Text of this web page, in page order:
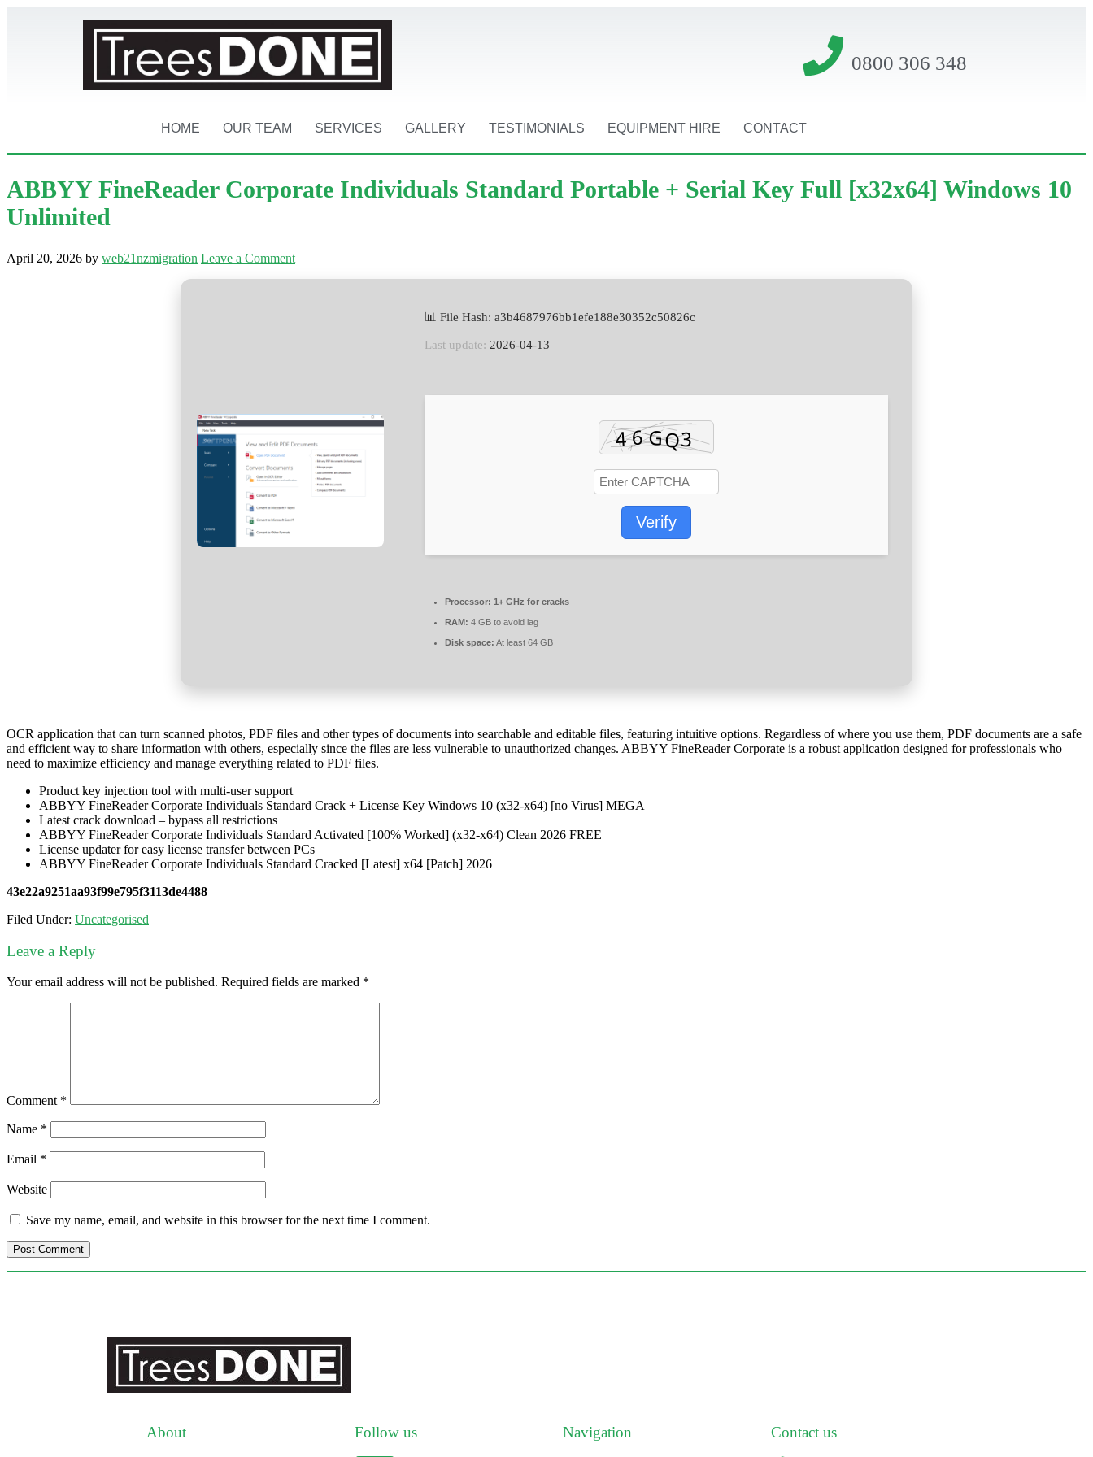
0800 306 348
HOME OUR TEAM SERVICES GALLERY TESTIMONIALS EQUIPMENT HIRE CONTACT
ABBYY FineReader Corporate Individuals Standard Portable + Serial Key Full [x32x64] Windows 10
Unlimited
April 20, 2026 by web21nzmigration Leave a Comment
📊 File Hash: a3b4687976bb1efe188e30352c50826c
Last update: 2026-04-13
Verify
Processor: 1+ GHz for cracks
RAM: 4 GB to avoid lag
Disk space: At least 64 GB
OCR application that can turn scanned photos, PDF files and other types of documents into searchable and editable files, featuring intuitive options. Regardless of where you use them, PDF documents are a safe
and efficient way to share information with others, especially since the files are less vulnerable to unauthorized changes. ABBYY FineReader Corporate is a robust application designed for professionals who
need to maximize efficiency and manage everything related to PDF files.
Product key injection tool with multi-user support
ABBYY FineReader Corporate Individuals Standard Crack + License Key Windows 10 (x32-x64) [no Virus] MEGA
Latest crack download – bypass all restrictions
ABBYY FineReader Corporate Individuals Standard Activated [100% Worked] (x32-x64) Clean 2026 FREE
License updater for easy license transfer between PCs
ABBYY FineReader Corporate Individuals Standard Cracked [Latest] x64 [Patch] 2026
43e22a9251aa93f99e795f3113de4488
Filed Under: Uncategorised
Leave a Reply
Your email address will not be published. Required fields are marked *
Comment *
Name *
Email *
Website
Save my name, email, and website in this browser for the next time I comment.
About Follow us Navigation Contact us